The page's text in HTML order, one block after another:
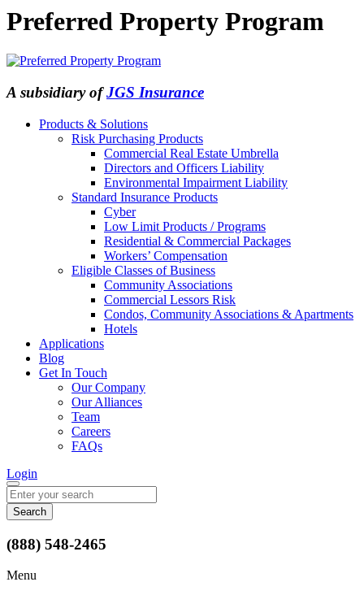
Preferred Property Program
A subsidiary ofJGS Insurance
Products & Solutions
Risk Purchasing Products
Commercial Real Estate Umbrella
Directors and Officers Liability
Environmental Impairment Liability
Standard Insurance Products
Cyber
Low Limit Products / Programs
Residential & Commercial Packages
Workers’ Compensation
Eligible Classes of Business
Community Associations
Commercial Lessors Risk
Condos, Community Associations & Apartments
Hotels
Applications
Blog
Get In Touch
Our Company
Our Alliances
Team
Careers
FAQs
Login
Search
for:
(888) 548-2465
Menu